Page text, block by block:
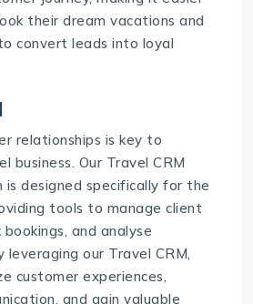
their dream vacations and
convert leads into loyal
relationships is key to
business. Our Travel CRM
is designed specifically for the
tools to manage client
and analyse
leveraging our Travel CRM,
customer experiences,
and gain valuable